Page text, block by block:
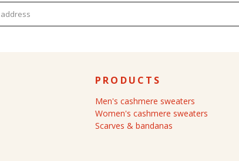
PRODUCTS
Men's cashmere sweaters
Women's cashmere sweaters
Scarves & bandanas